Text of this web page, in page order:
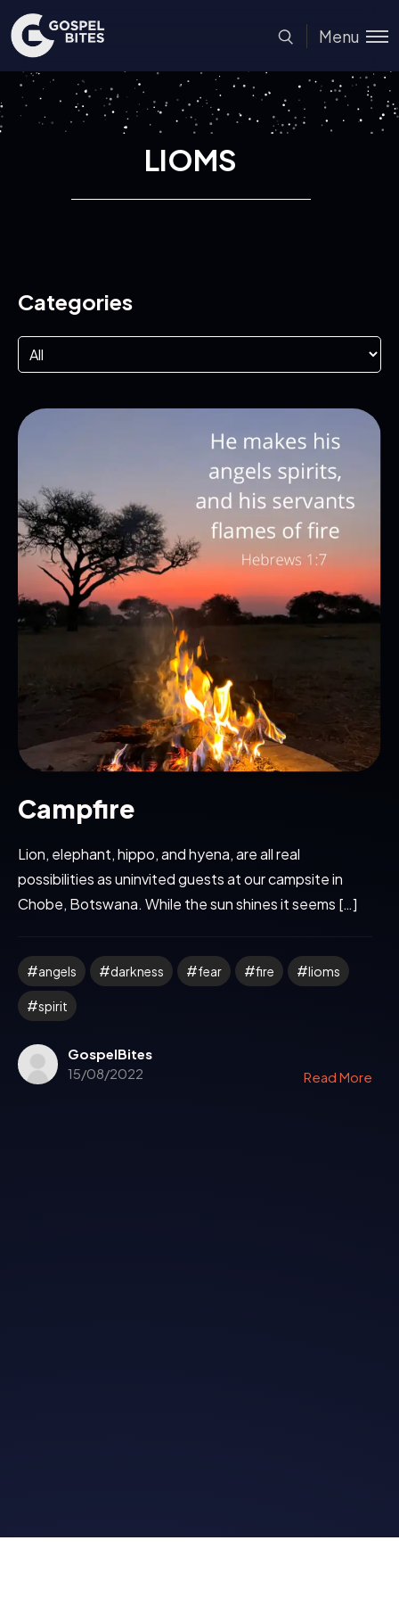
Menu
LIOMS
Categories
Campfire
Lion, elephant, hippo, and hyena, are all real
possibilities as uninvited guests at our campsite in
Chobe, Botswana. While the sun shines it seems […]
angels darkness fear fire lioms
spirit
GospelBites
15/08/2022
Read More